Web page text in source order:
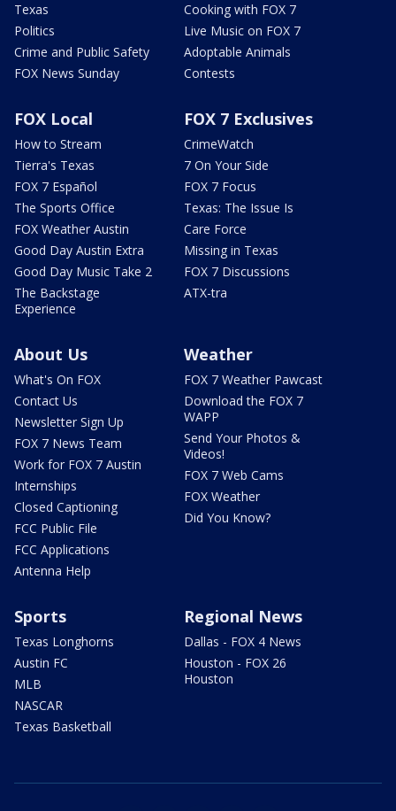
Texas
Politics
Crime and Public Safety
FOX News Sunday
Cooking with FOX 7
Live Music on FOX 7
Adoptable Animals
Contests
FOX Local
How to Stream
Tierra's Texas
FOX 7 Español
The Sports Office
FOX Weather Austin
Good Day Austin Extra
Good Day Music Take 2
The Backstage
Experience
FOX 7 Exclusives
CrimeWatch
7 On Your Side
FOX 7 Focus
Texas: The Issue Is
Care Force
Missing in Texas
FOX 7 Discussions
ATX-tra
About Us
What's On FOX
Contact Us
Newsletter Sign Up
FOX 7 News Team
Work for FOX 7 Austin
Internships
Closed Captioning
FCC Public File
FCC Applications
Antenna Help
Weather
FOX 7 Weather Pawcast
Download the FOX 7
WAPP
Send Your Photos &
Videos!
FOX 7 Web Cams
FOX Weather
Did You Know?
Sports
Texas Longhorns
Austin FC
MLB
NASCAR
Texas Basketball
Regional News
Dallas - FOX 4 News
Houston - FOX 26
Houston